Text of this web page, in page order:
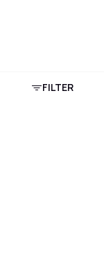
FILTER